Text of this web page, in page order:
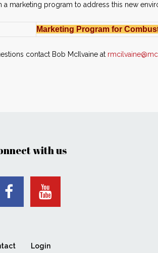
a marketing program to address this new
Marketing Program for
contact Bob McIlvaine at
with us
Login